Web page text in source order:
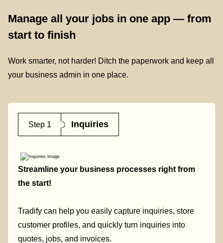
Manage all your jobs in one app — from
start to finish
Work smarter, not harder! Ditch the paperwork and keep all
your business admin in one place.
Step 1 Inquiries
Streamline your business processes right from
the start!
Tradify can help you easily capture inquiries, store
customer profiles, and quickly turn inquiries into
quotes, jobs, and invoices.